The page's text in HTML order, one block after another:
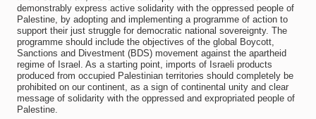
demonstrably express active solidarity with the oppressed people of
Palestine, by adopting and implementing a programme of action to
support their just struggle for democratic national sovereignty. The
programme should include the objectives of the global Boycott,
Sanctions and Divestment (BDS) movement against the apartheid
regime of Israel. As a starting point, imports of Israeli products
produced from occupied Palestinian territories should completely be
prohibited on our continent, as a sign of continental unity and clear
message of solidarity with the oppressed and expropriated people of
Palestine.